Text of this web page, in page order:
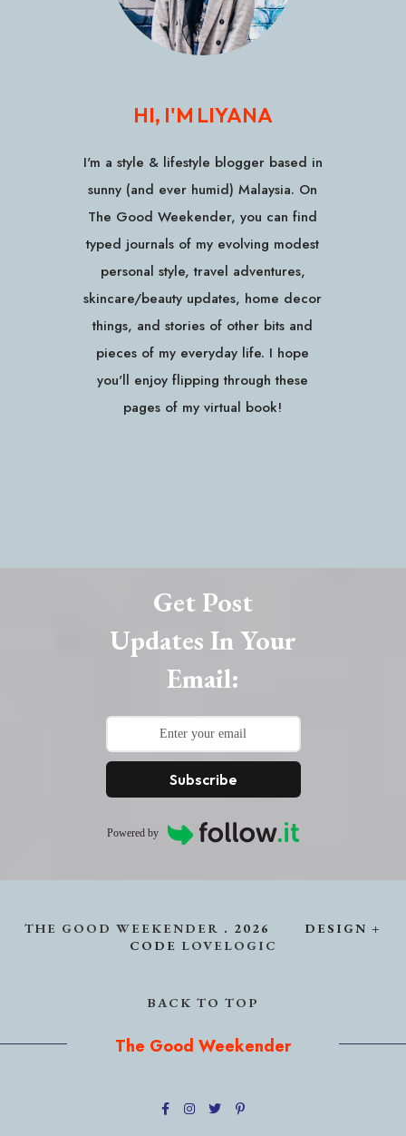
HI, I'M LIYANA
I'm a style & lifestyle blogger based in
sunny (and ever humid) Malaysia. On
The Good Weekender, you can find
typed journals of my evolving modest
personal style, travel adventures,
skincare/beauty updates, home decor
things, and stories of other bits and
pieces of my everyday life. I hope
you'll enjoy flipping through these
pages of my virtual book!
Get Post
Updates In Your
Email:
Subscribe
Powered by
THE GOOD WEEKENDER . 2026
DESIGN +
CODE LOVELOGIC
BACK TO TOP
The Good Weekender